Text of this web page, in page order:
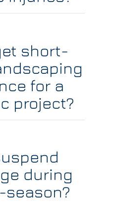
short-
for a
project?
during